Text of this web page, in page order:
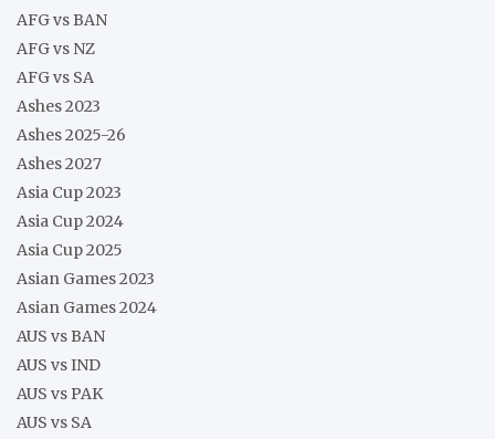
AFG vs BAN
AFG vs NZ
AFG vs SA
Ashes 2023
Ashes 2025-26
Ashes 2027
Asia Cup 2023
Asia Cup 2024
Asia Cup 2025
Asian Games 2023
Asian Games 2024
AUS vs BAN
AUS vs IND
AUS vs PAK
AUS vs SA